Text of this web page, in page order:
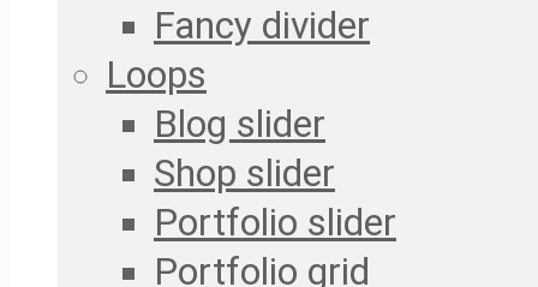
Fancy divider
Loops
Blog slider
Shop slider
Portfolio slider
Portfolio grid